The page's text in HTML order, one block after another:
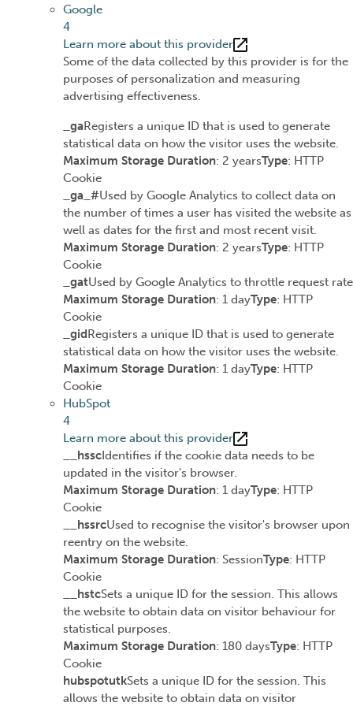
Google
4
Learn more about this provider
Some of the data collected by this provider is for the
purposes of personalization and measuring
advertising effectiveness.
_gaRegisters a unique ID that is used to generate
statistical data on how the visitor uses the website.
Maximum Storage Duration: 2 yearsType: HTTP
Cookie
_ga_#Used by Google Analytics to collect data on
the number of times a user has visited the website as
well as dates for the first and most recent visit.
Maximum Storage Duration: 2 yearsType: HTTP
Cookie
_gatUsed by Google Analytics to throttle request rate
Maximum Storage Duration: 1 dayType: HTTP
Cookie
_gidRegisters a unique ID that is used to generate
statistical data on how the visitor uses the website.
Maximum Storage Duration: 1 dayType: HTTP
Cookie
HubSpot
4
Learn more about this provider
__hsscIdentifies if the cookie data needs to be
updated in the visitor's browser.
Maximum Storage Duration: 1 dayType: HTTP
Cookie
__hssrcUsed to recognise the visitor's browser upon
reentry on the website.
Maximum Storage Duration: SessionType: HTTP
Cookie
__hstcSets a unique ID for the session. This allows
the website to obtain data on visitor behaviour for
statistical purposes.
Maximum Storage Duration: 180 daysType: HTTP
Cookie
hubspotutkSets a unique ID for the session. This
allows the website to obtain data on visitor